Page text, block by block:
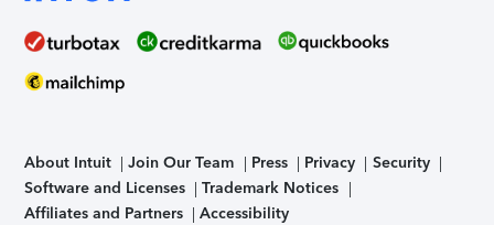
About Intuit Join Our Team Press Privacy
Security
Software and Licenses
Trademark Notices
Affiliates and Partners
Accessibility